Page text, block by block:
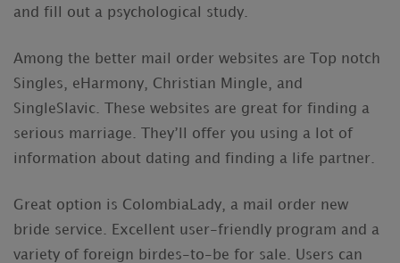
and fill out a psychological study.
Among the better mail order websites are Top notch
Singles, eHarmony, Christian Mingle, and
SingleSlavic. These websites are great for finding a
serious marriage. They’ll offer you using a lot of
information about dating and finding a life partner.
Great option is ColombiaLady, a mail order new
bride service. Excellent user-friendly program and a
variety of foreign birdes-to-be for sale. Users can